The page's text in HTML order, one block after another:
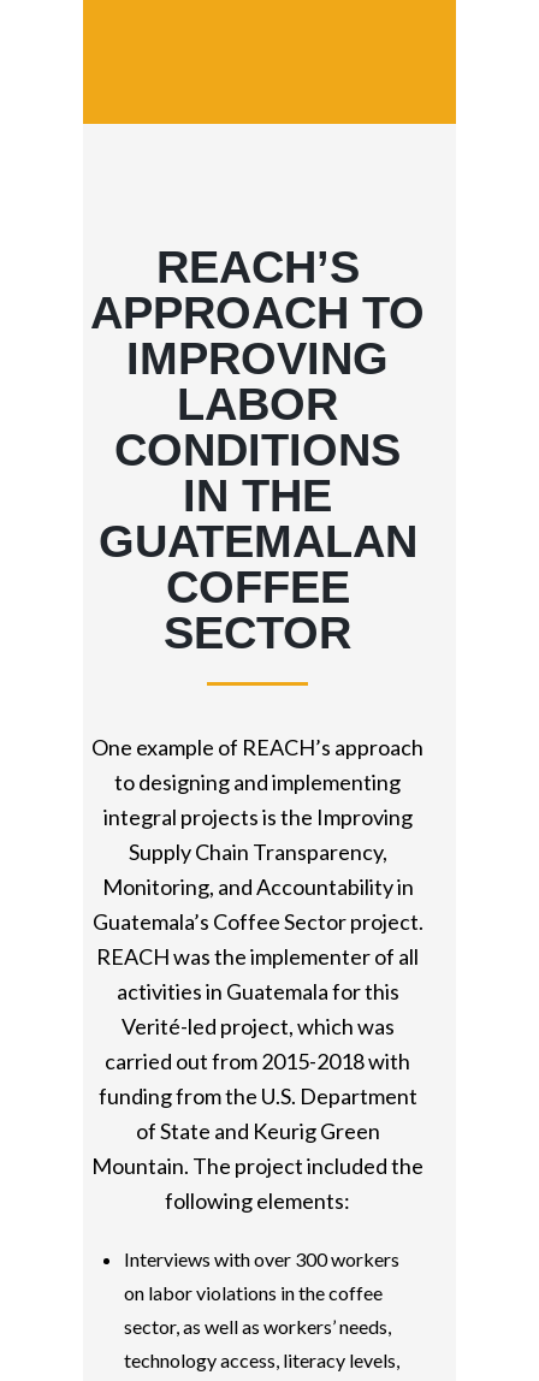
REACH’S
APPROACH TO
IMPROVING
LABOR
CONDITIONS
IN THE
GUATEMALAN
COFFEE
SECTOR
One example of REACH’s approach
to designing and implementing
integral projects is the Improving
Supply Chain Transparency,
Monitoring, and Accountability in
Guatemala’s Coffee Sector project.
REACH was the implementer of all
activities in Guatemala for this
Verité-led project, which was
carried out from 2015-2018 with
funding from the U.S. Department
of State and Keurig Green
Mountain. The project included the
following elements:
Interviews with over 300 workers
on labor violations in the coffee
sector, as well as workers’ needs,
technology access, literacy levels,